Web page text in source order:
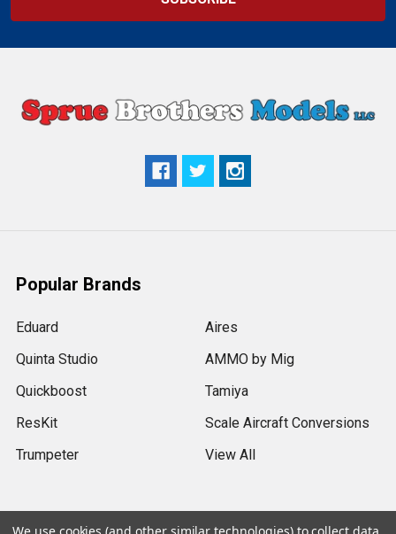
Popular Brands
Eduard
Quinta Studio
Quickboost
ResKit
Trumpeter
Aires
AMMO by Mig
Tamiya
Scale Aircraft Conversions
View All